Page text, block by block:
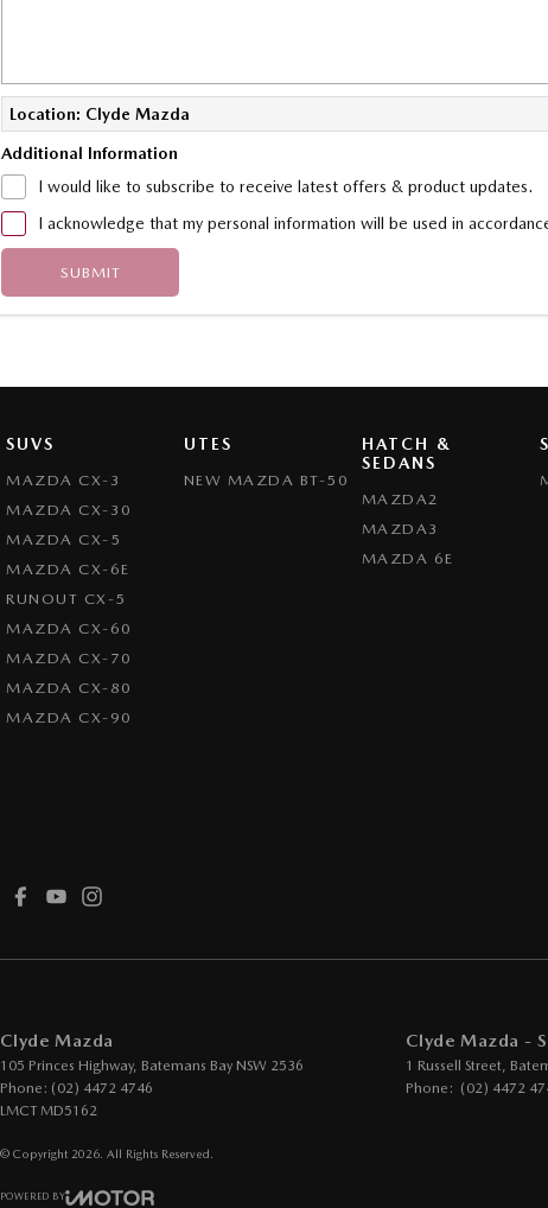
Location: Clyde Mazda
Additional Information
I would like to subscribe to receive latest offers & product updates.
I acknowledge that my personal information will be used in
SUBMIT
SUVS
MAZDA CX-3
MAZDA CX-30
MAZDA CX-5
MAZDA CX-6E
RUNOUT CX-5
MAZDA CX-60
MAZDA CX-70
MAZDA CX-80
MAZDA CX-90
UTES
NEW MAZDA BT-50
HATCH &
SEDANS
MAZDA2
MAZDA3
MAZDA 6E
Clyde Mazda
105 Princes Highway, Batemans Bay NSW 2536
Phone: (02) 4472 4746
LMCT MD5162
Clyde Mazda -
1 Russell Street,
Phone: (02) 4472
© Copyright 2026 . All Rights Reserved.
POWERED BY